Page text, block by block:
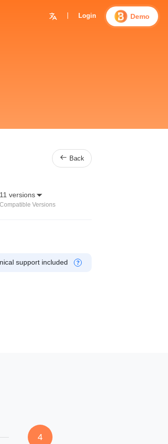
 Login Demo
 Back
11 versions 
Compatible Versions
support included ?
4